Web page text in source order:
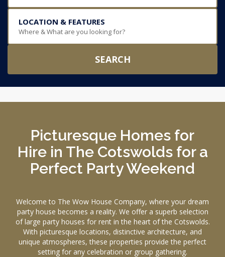
LOCATION & FEATURES
Where & What are you looking for?
SEARCH
Picturesque Homes for
Hire in The Cotswolds for a
Perfect Party Weekend
Welcome to The Wow House Company, where your dream
party house becomes a reality. We offer a superb selection
of large party houses for rent in the heart of the Cotswolds.
With picturesque locations, distinctive architecture, and
unique atmospheres, these properties provide the perfect
setting for any celebration or group gathering.